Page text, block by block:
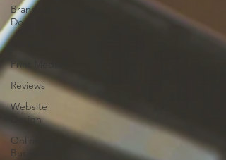
Branding &
Design
Print Media
Reviews
Website
Design
Online
Business